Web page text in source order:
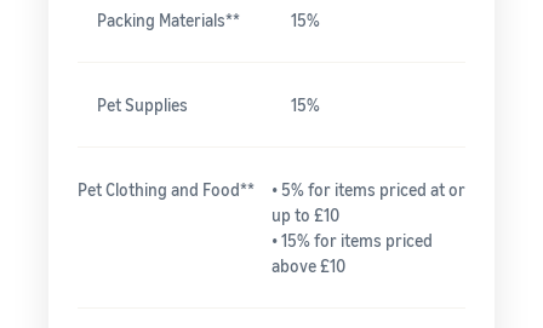
Packing Materials** 15%
Pet Supplies 15%
Pet Clothing and Food**
• 5% for items priced at or
up to £10
• 15% for items priced
above £10